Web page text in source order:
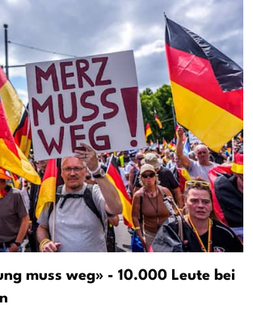
muss weg» - 10.000 Leute bei